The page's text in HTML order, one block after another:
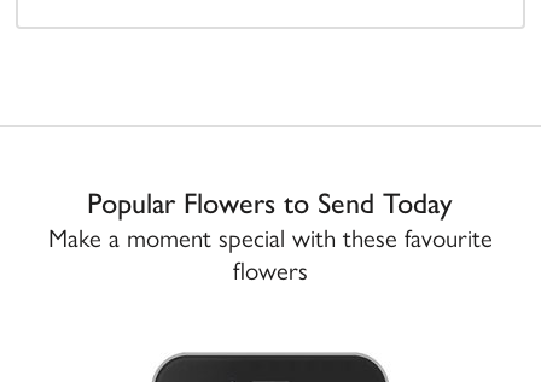
Popular Flowers to Send Today
Make a moment special with these favourite
flowers